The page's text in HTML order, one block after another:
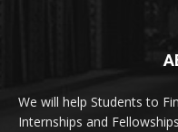
We will help Students to
Internships and